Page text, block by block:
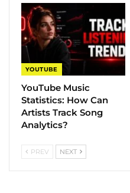
YOUTUBE
YouTube Music
Statistics​: How Can
Artists Track Song
Analytics?
PREV NEXT